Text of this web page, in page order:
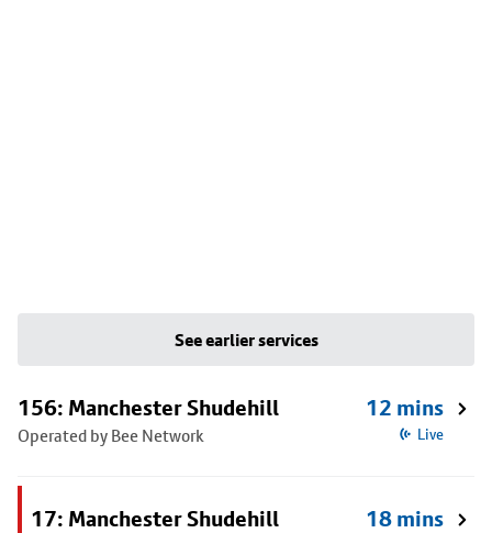
See earlier services
156: Manchester Shudehill
Operated by Bee Network
12 mins
Live
17: Manchester Shudehill 18 mins